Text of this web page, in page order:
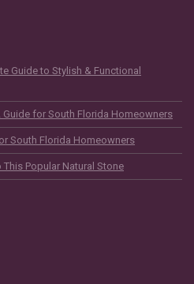
Guide to Stylish & Functional
Guide for South Florida Homeowners
South Florida Homeowners
Popular Natural Stone